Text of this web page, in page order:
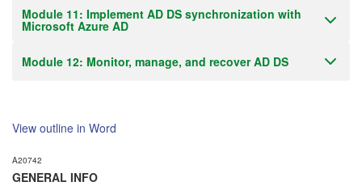
Module 11: Implement AD DS synchronization with
Microsoft Azure AD
Module 12: Monitor, manage, and recover AD DS
View outline in Word
A20742
GENERAL INFO